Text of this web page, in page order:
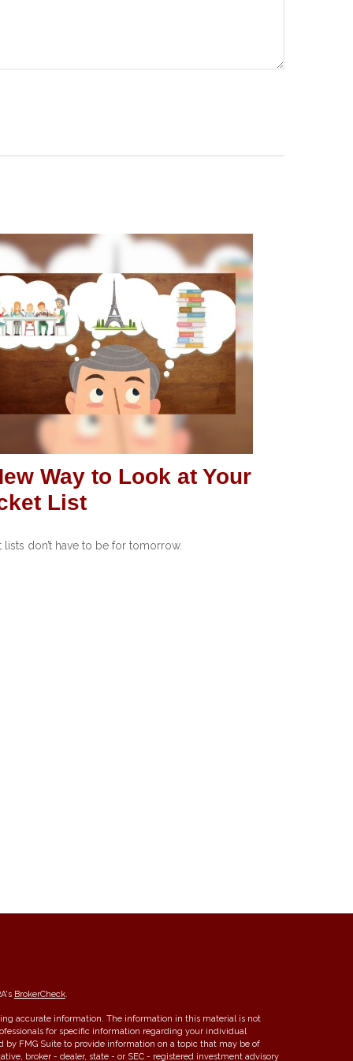
Way to Look at Your
List
lists don’t have to be for tomorrow.
BrokerCheck.
accurate information. The information in this material is not
for specific information regarding your individual
FMG Suite to provide information on a topic that may be of
broker - dealer, state - or SEC - registered investment advisory